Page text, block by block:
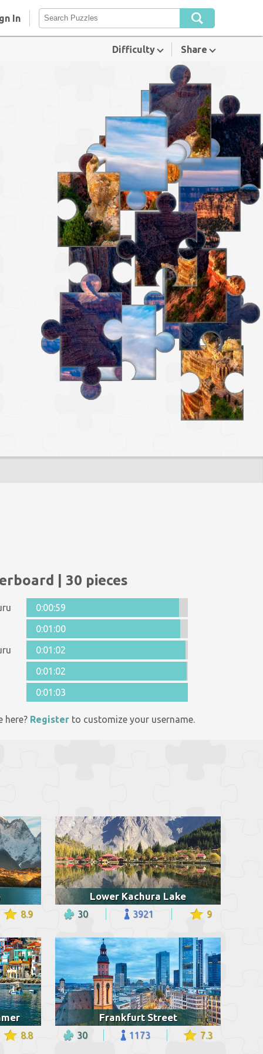
In
Difficulty Share
| 30 pieces
0:00:59
0:01:00
0:01:02
0:01:02
0:01:03
here? Register to customize your username.
8.9
Lower Kachura Lake
30 3921 9
8.8
Frankfurt Street
30 1173 7.3